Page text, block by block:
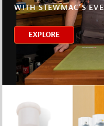
WITH STEWMAC’S
EXPLORE